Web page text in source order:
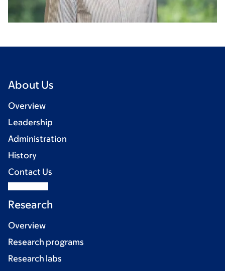
About Us
Overview
Leadership
Administration
History
Contact Us
Research
Overview
Research programs
Research labs